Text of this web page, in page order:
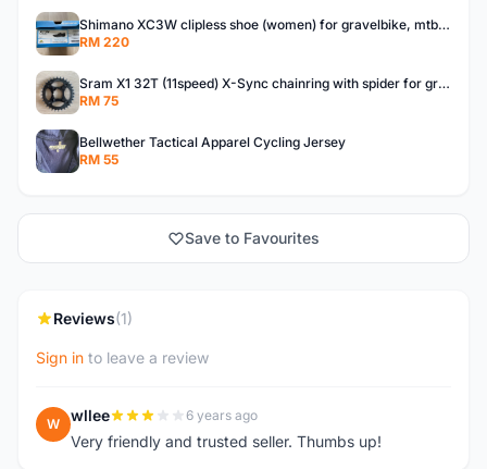
Shimano XC3W clipless shoe (women) for gravelbike, mtb, touring.
RM 220
Sram X1 32T (11speed) X-Sync chainring with spider for gravelbike, touring, city, mtb
RM 75
Bellwether Tactical Apparel Cycling Jersey
RM 55
Save to Favourites
Reviews(1)
Sign in to leave a review
W wllee 6 years ago
Very friendly and trusted seller. Thumbs up!